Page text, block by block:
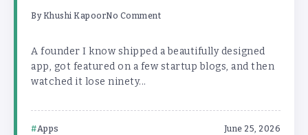
ByKhushi KapoorNo Comment
A founder I know shipped a beautifully designed
app, got featured on a few startup blogs, and then
watched it lose ninety...
Apps June 25, 2026